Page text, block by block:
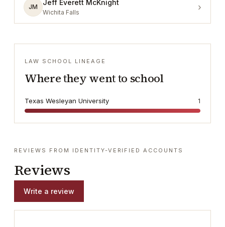
JM
Jeff Everett McKnight
Wichita Falls ›
LAW SCHOOL LINEAGE
Where they went to school
Texas Wesleyan University 1
REVIEWS FROM IDENTITY-VERIFIED ACCOUNTS
Reviews
Write a review